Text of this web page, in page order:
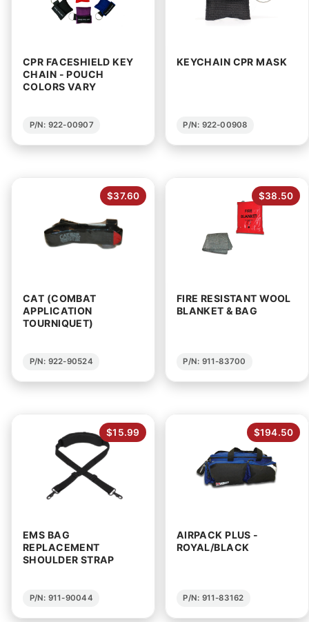
CPR FACESHIELD KEY
CHAIN - POUCH
COLORS VARY
P/N: 922-00907
KEYCHAIN CPR MASK
P/N: 922-00908
$37.60
CAT (COMBAT
APPLICATION
TOURNIQUET)
P/N: 922-90524
$38.50
FIRE RESISTANT WOOL
BLANKET & BAG
P/N: 911-83700
$15.99
EMS BAG
REPLACEMENT
SHOULDER STRAP
P/N: 911-90044
$194.50
AIRPACK PLUS -
ROYAL/BLACK
P/N: 911-83162